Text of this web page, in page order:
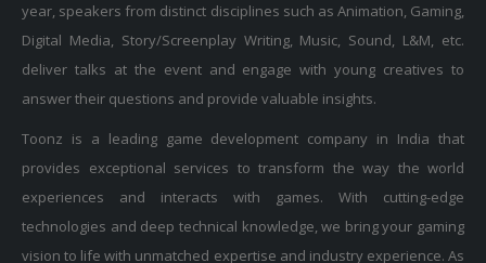
year, speakers from distinct disciplines such as Animation, Gaming,
Digital Media, Story/Screenplay Writing, Music, Sound, L&M, etc.
deliver talks at the event and engage with young creatives to
answer their questions and provide valuable insights.
Toonz is a leading game development company in India that
provides exceptional services to transform the way the world
experiences and interacts with games. With cutting-edge
technologies and deep technical knowledge, we bring your gaming
vision to life with unmatched expertise and industry experience. As